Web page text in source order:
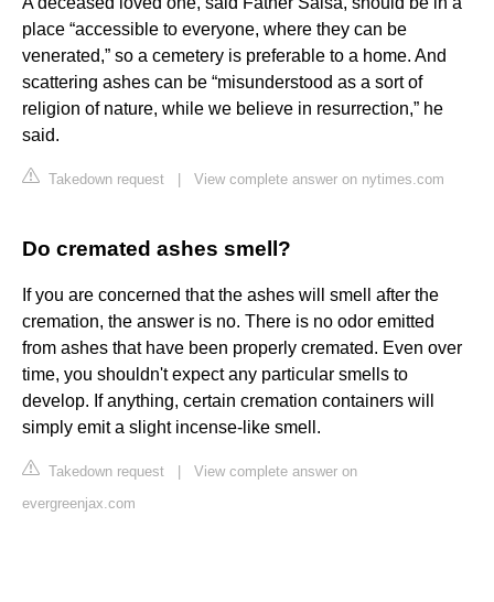
place “accessible to everyone, where they can be
venerated,” so a cemetery is preferable to a home. And
scattering ashes can be “misunderstood as a sort of
religion of nature, while we believe in resurrection,” he
said.
Takedown request View complete answer on nytimes.com
Do cremated ashes smell?
If you are concerned that the ashes will smell after the
cremation, the answer is no. There is no odor emitted
from ashes that have been properly cremated. Even over
time, you shouldn't expect any particular smells to
develop. If anything, certain cremation containers will
simply emit a slight incense-like smell.
Takedown request
View complete answer on
evergreenjax.com